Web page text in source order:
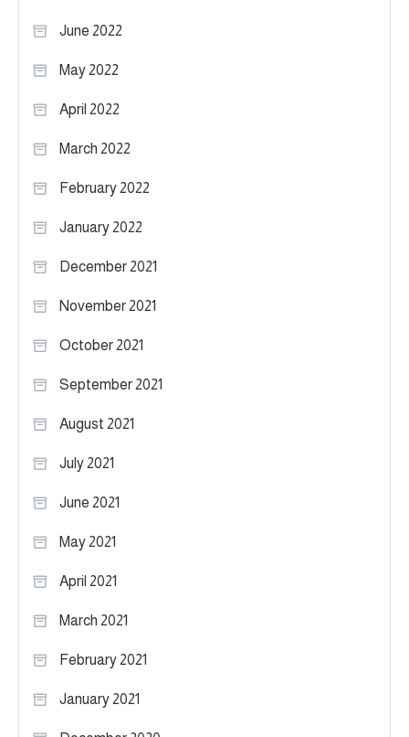
June 2022
May 2022
April 2022
March 2022
February 2022
January 2022
December 2021
November 2021
October 2021
September 2021
August 2021
July 2021
June 2021
May 2021
April 2021
March 2021
February 2021
January 2021